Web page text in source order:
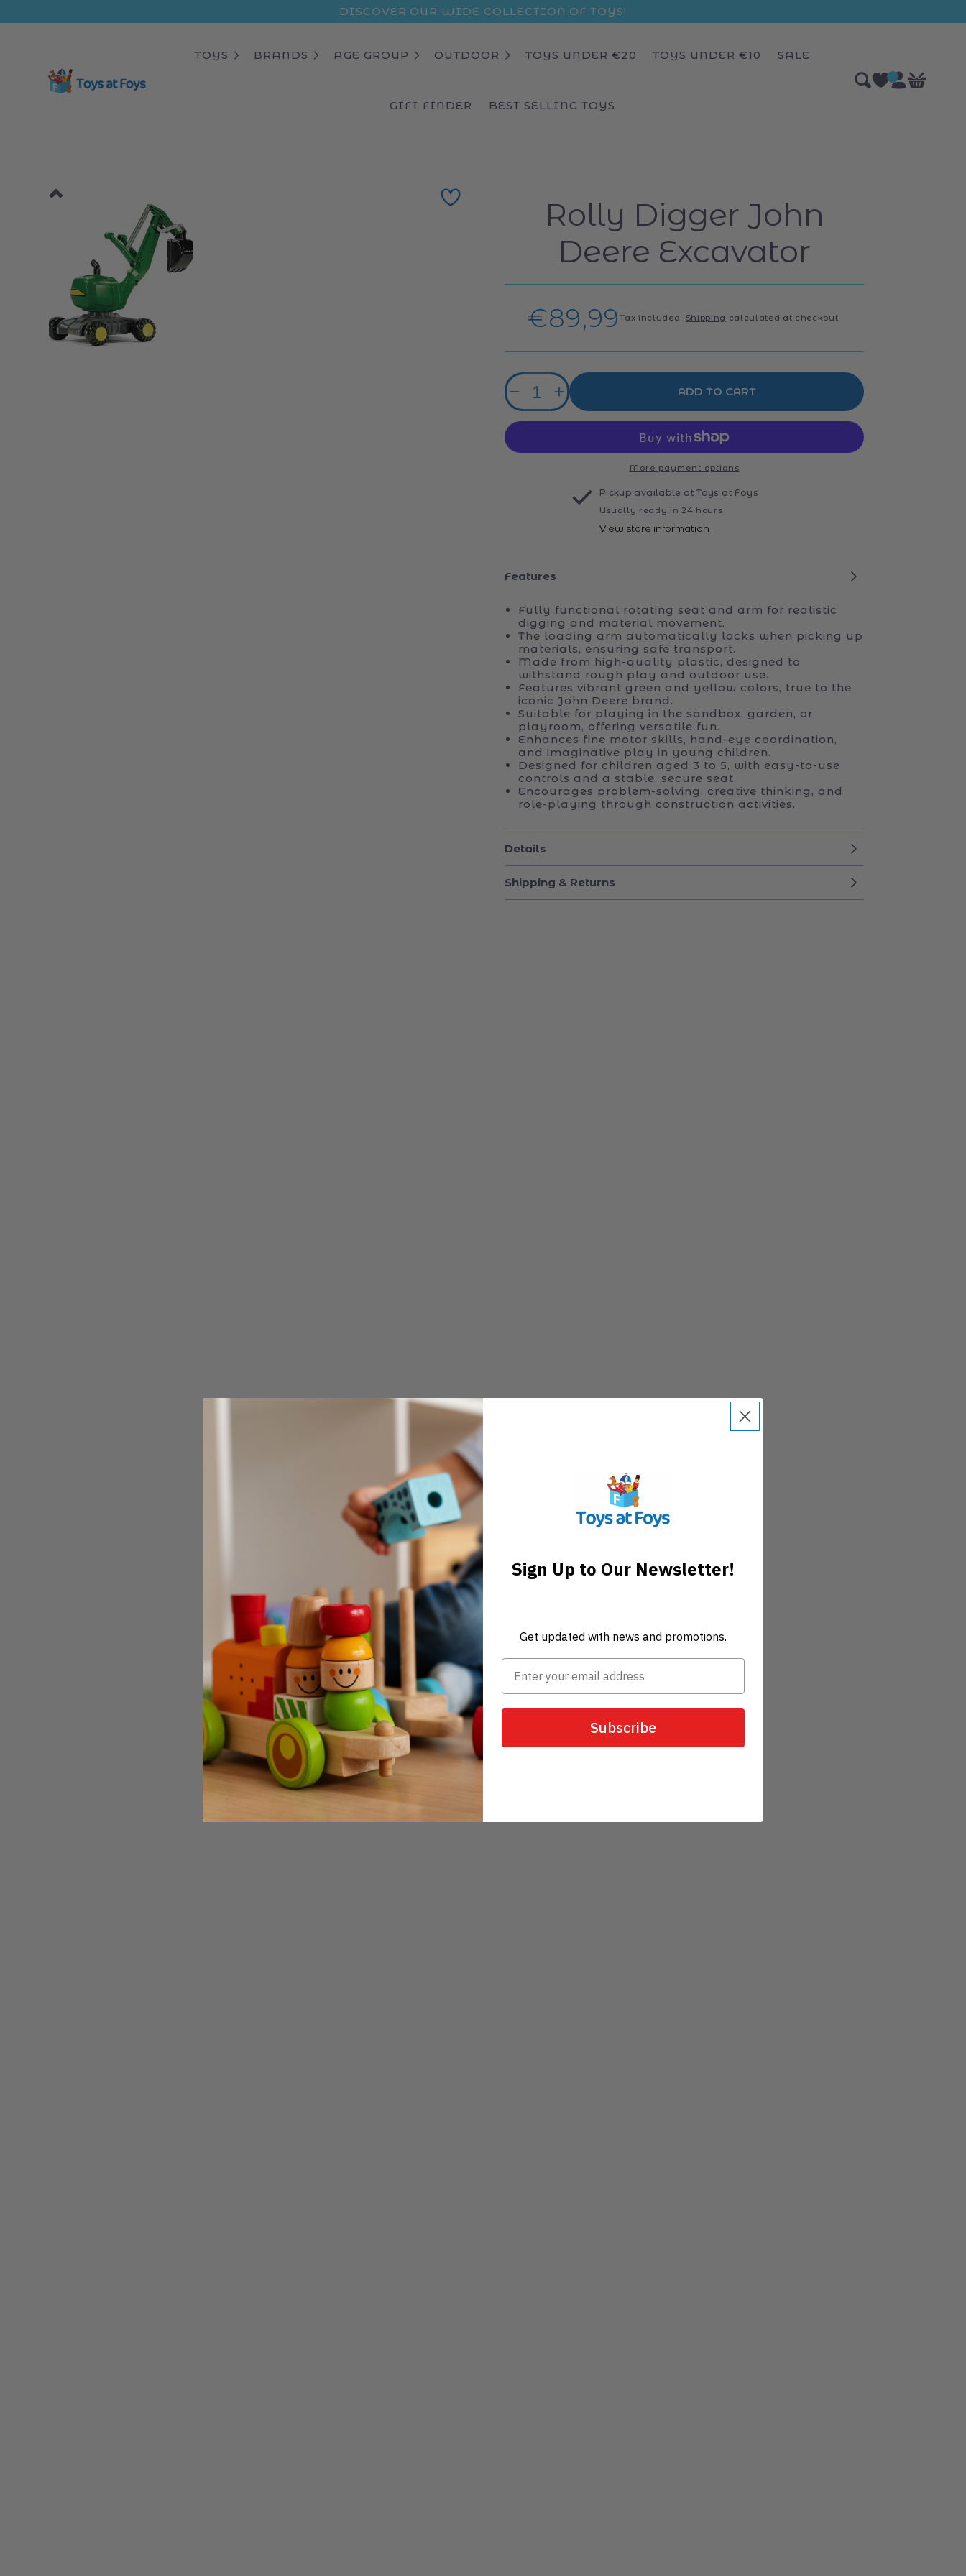
DISCOVER OUR WIDE COLLECTION OF TOYS!
TOYS BRANDS AGE GROUP OUTDOOR TOYS UNDER €20 TOYS UNDER €10 SALE
GIFT FINDER BEST SELLING TOYS
Log
in
0
items
Bag
Rolly Digger John
Deere Excavator
Regular
price
€89,99Tax included. Shipping calculated at checkout.
Quantity
Decrease
quantity
for
Digger
Increase
quantity
Digger
Excavator
ADD TO CART
More payment options
Pickup available atToys at Foys
Usually ready in 24 hours
View store information
Features
Fully functional rotating seat and arm for realistic
digging and material movement.
The loading arm automatically locks when picking up
materials, ensuring safe transport.
Made from high-quality plastic, designed to
withstand rough play and outdoor use.
Features vibrant green and yellow colors, true to the
iconic John Deere brand.
Suitable for playing in the sandbox, garden, or
playroom, offering versatile fun.
Enhances fine motor skills, hand-eye coordination,
and imaginative play in young children.
Designed for children aged 3 to 5, with easy-to-use
controls and a stable, secure seat.
Encourages problem-solving, creative thinking, and
role-playing through construction activities.
Details
Shipping & Returns
Sign Up to Our Newsletter!
Get updated with news and promotions.
Subscribe